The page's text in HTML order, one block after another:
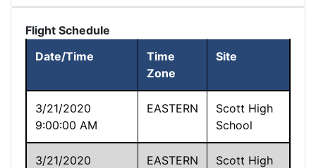
Flight Schedule
Date/Time
Time
Zone
Site
3/21/2020
9:00:00 AM
EASTERN
Scott High
School
3/21/2020
EASTERN
Scott High